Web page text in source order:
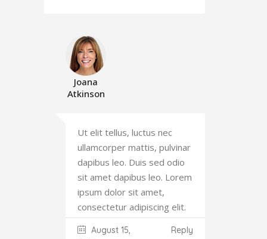
Joana
Atkinson
Ut elit tellus, luctus nec
ullamcorper mattis, pulvinar
dapibus leo. Duis sed odio
sit amet dapibus leo. Lorem
ipsum dolor sit amet,
consectetur adipiscing elit.
August 15,
Reply